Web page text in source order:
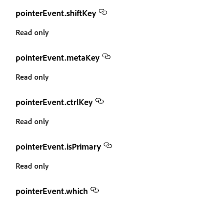
pointerEvent.shiftKey
Read only
pointerEvent.metaKey
Read only
pointerEvent.ctrlKey
Read only
pointerEvent.isPrimary
Read only
pointerEvent.which